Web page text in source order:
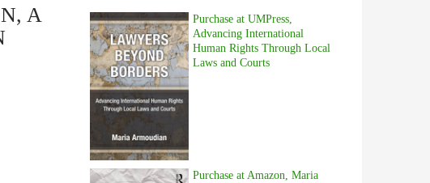
A
Purchase at UMPress,
Advancing International
Human Rights Through Local
Laws and Courts
Purchase at Amazon, Maria